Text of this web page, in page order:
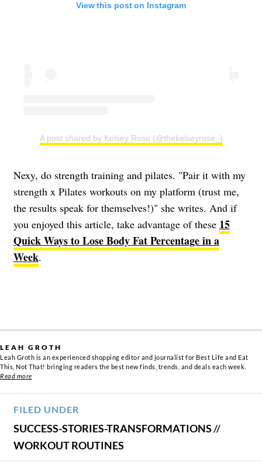
View this post on Instagram
A post shared by Kelsey Rose (@thekelseyrose_)
Nexy, do strength training and pilates. "Pair it with my
strength x Pilates workouts on my platform (trust me,
the results speak for themselves!)" she writes. And if
you enjoyed this article, take advantage of these 15
Quick Ways to Lose Body Fat Percentage in a
Week.
LEAH GROTH
Leah Groth is an experienced shopping editor and journalist for Best Life and Eat
This, Not That! bringing readers the best new finds, trends, and deals each week.
Read more
FILED UNDER
SUCCESS-STORIES-TRANSFORMATIONS//
WORKOUT ROUTINES